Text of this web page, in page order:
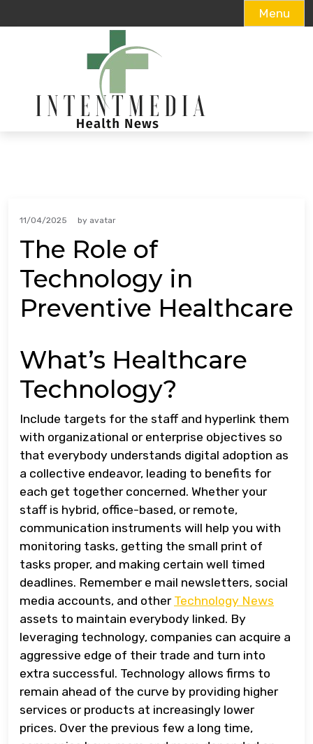
Menu
11/04/2025 by avatar
The Role of
Technology in
Preventive Healthcare
What’s Healthcare
Technology?
Include targets for the staff and hyperlink them
with organizational or enterprise objectives so
that everybody understands digital adoption as
a collective endeavor, leading to benefits for
each get together concerned. Whether your
staff is hybrid, office-based, or remote,
communication instruments will help you with
monitoring tasks, getting the small print of
tasks proper, and making certain well timed
deadlines. Remember e mail newsletters, social
media accounts, and other Technology News
assets to maintain everybody linked. By
leveraging technology, companies can acquire a
aggressive edge of their trade and turn into
extra successful. Technology allows firms to
remain ahead of the curve by providing higher
services or products at increasingly lower
prices. Over the previous few a long time,